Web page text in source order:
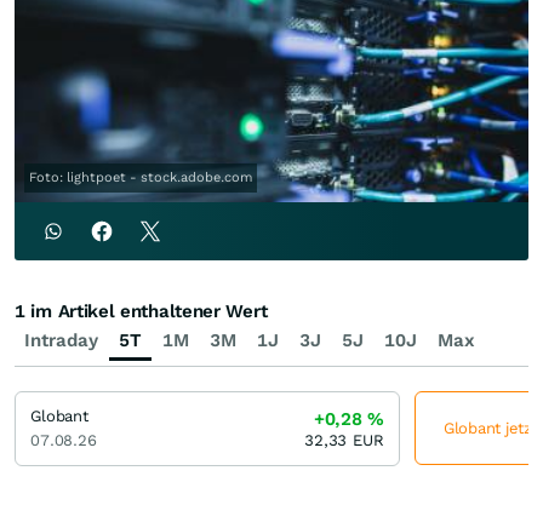
Foto: lightpoet - stock.adobe.com
Intraday 5T 1M 3M 1J 3J 5J 10J Max
1 im Artikel enthaltener Wert
Globant
07.08.26
+0,28%
32,33 EUR
Globant jetzt